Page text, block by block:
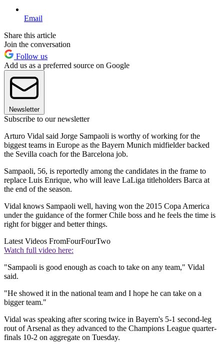
Email
Share this article
Join the conversation
Follow us
Add us as a preferred source on Google
Newsletter
Subscribe to our newsletter
Arturo Vidal said Jorge Sampaoli is worthy of working for the
biggest teams in Europe as the Bayern Munich midfielder backed
the Sevilla coach for the Barcelona job.
Sampaoli, 56, is reportedly among the candidates in the frame to
replace Luis Enrique, who will leave LaLiga titleholders Barca at
the end of the season.
Vidal knows Sampaoli well, having won the 2015 Copa America
under the guidance of the former Chile boss and he feels the time is
right for bigger and better things.
Latest Videos FromFourFourTwo
Watch full video here:
"Sampaoli is good enough as coach to take on any team," Vidal
said.
"He showed it in the national team and I hope he can take on a
bigger team."
Vidal was speaking after scoring twice in Bayern's 5-1 second-leg
rout of Arsenal as they advanced to the Champions League quarter-
finals 10-2 on aggregate on Tuesday.